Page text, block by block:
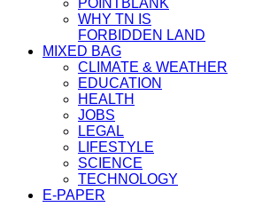
POINTBLANK
WHY TN IS
FORBIDDEN LAND
MIXED BAG
CLIMATE & WEATHER
EDUCATION
HEALTH
JOBS
LEGAL
LIFESTYLE
SCIENCE
TECHNOLOGY
E-PAPER